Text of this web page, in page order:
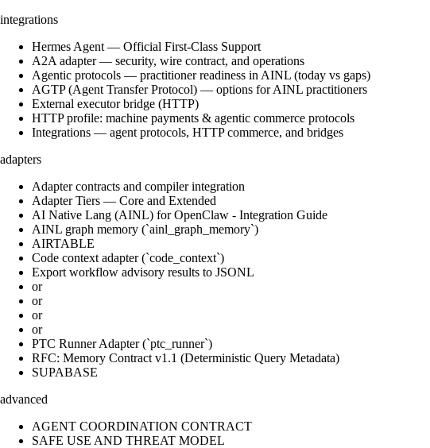
integrations
Hermes Agent — Official First-Class Support
A2A adapter — security, wire contract, and operations
Agentic protocols — practitioner readiness in AINL (today vs gaps)
AGTP (Agent Transfer Protocol) — options for AINL practitioners
External executor bridge (HTTP)
HTTP profile: machine payments & agentic commerce protocols
Integrations — agent protocols, HTTP commerce, and bridges
adapters
Adapter contracts and compiler integration
Adapter Tiers — Core and Extended
AI Native Lang (AINL) for OpenClaw - Integration Guide
AINL graph memory (`ainl_graph_memory`)
AIRTABLE
Code context adapter (`code_context`)
Export workflow advisory results to JSONL
or
or
or
or
PTC Runner Adapter (`ptc_runner`)
RFC: Memory Contract v1.1 (Deterministic Query Metadata)
SUPABASE
advanced
AGENT COORDINATION CONTRACT
SAFE USE AND THREAT MODEL